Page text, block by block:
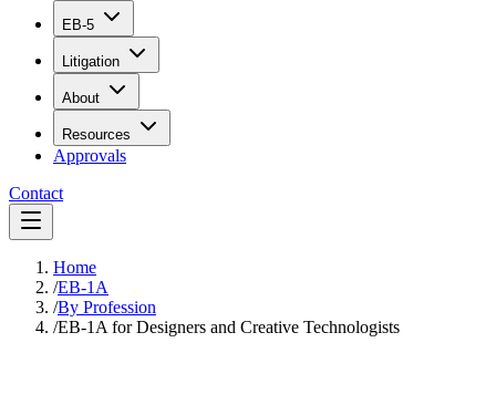
EB-5
Litigation
About
Resources
Approvals
Contact
Home
/EB-1A
/By Profession
/EB-1A for Designers and Creative Technologists